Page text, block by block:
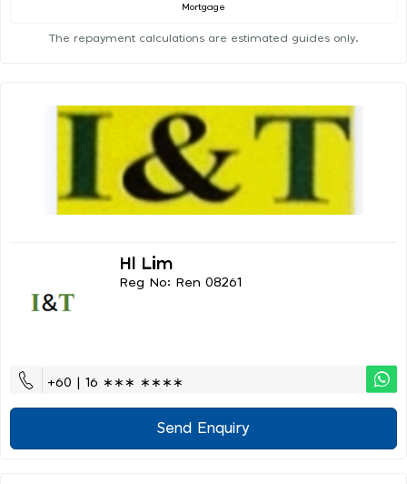
Mortgage
The repayment calculations are estimated guides only.
Hl Lim
Reg No: Ren 08261
+60 | 16 ∗∗∗ ∗∗∗∗
Send Enquiry